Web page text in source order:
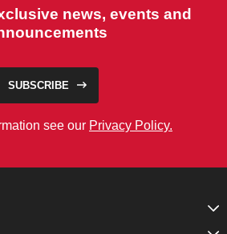
news, events and
SUBSCRIBE
see our Privacy Policy.